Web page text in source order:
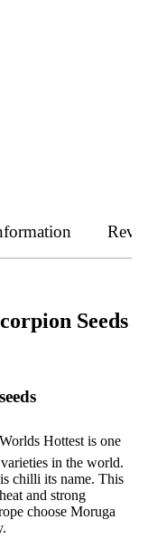
Seeds
Hottest is one
in the world.
chilli its name. This
and strong
choose Moruga